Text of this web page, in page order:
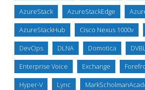
AzureStack AzureStackEdge
AzureStackHub Cisco Nexus 1000v
DevOps DLNA Domotica
Enterprise Voice Exchange
Hyper-V Lync